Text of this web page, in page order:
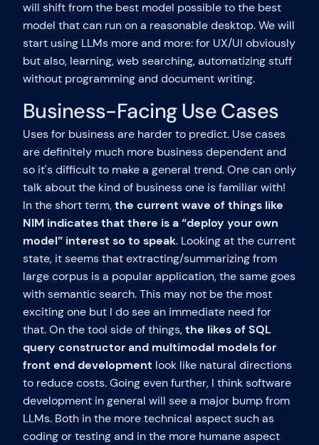
will shift from the best model possible to the best
model that can run on a reasonable desktop. We will
start using LLMs more and more: for UX/UI obviously
but also, learning, web searching, automatizing stuff
without programming and document writing.
Business-Facing Use Cases
Uses for business are harder to predict. Use cases
are definitely much more business dependent and
so it's difficult to make a general trend. One can only
talk about the kind of business one is familiar with!
In the short term,the current wave of things like
NIM indicates that there is a “deploy your own
model” interest so to speak. Looking at the current
state, it seems that extracting/summarizing from
large corpus is a popular application, the same goes
with semantic search. This may not be the most
exciting one but I do see an immediate need for
that. On the tool side of things,the likes of SQL
query constructor and multimodal models for
front end development look like natural directions
to reduce costs. Going even further, I think software
development in general will see a major bump from
LLMs. Both in the more technical aspect such as
coding or testing and in the more humane aspect